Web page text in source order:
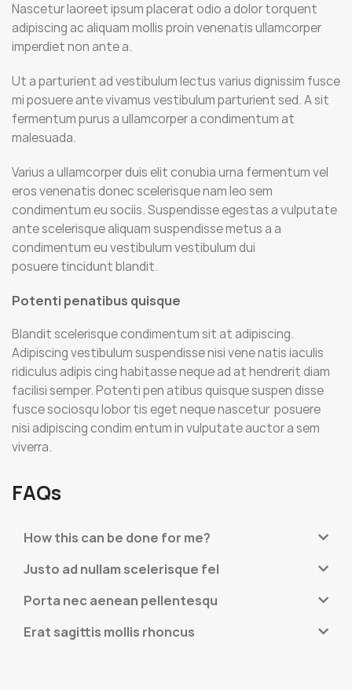
Nascetur laoreet ipsum placerat odio a dolor torquent
adipiscing ac aliquam mollis proin venenatis ullamcorper
imperdiet non ante a.
Ut a parturient ad vestibulum lectus varius dignissim fusce
mi posuere ante vivamus vestibulum parturient sed. A sit
fermentum purus a ullamcorper a condimentum at
malesuada.
Varius a ullamcorper duis elit conubia urna fermentum vel
eros venenatis donec scelerisque nam leo sem
condimentum eu sociis. Suspendisse egestas a vulputate
ante scelerisque aliquam suspendisse metus a a
condimentum eu vestibulum vestibulum dui
posuere tincidunt blandit.
Potenti penatibus quisque
Blandit scelerisque condimentum sit at adipiscing.
Adipiscing vestibulum suspendisse nisi vene natis iaculis
ridiculus adipis cing habitasse neque ad at hendrerit diam
facilisi semper. Potenti pen atibus quisque suspen disse
fusce sociosqu lobor tis eget neque nascetur posuere
nisi adipiscing condim entum in vulputate auctor a sem
viverra.
FAQs
How this can be done for me?
Justo ad nullam scelerisque fel
Porta nec aenean pellentesqu
Erat sagittis mollis rhoncus